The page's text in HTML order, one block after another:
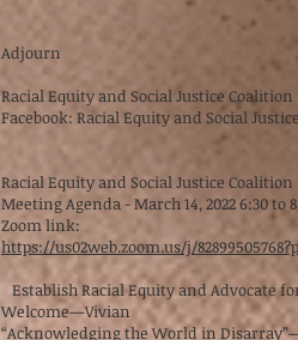
Adjourn
Racial Equity and Social Justice Coalition
Facebook: Racial Equity and Social
Racial Equity and Social Justice Coalition
Meeting Agenda - March 14, 2022 6:30 to
Zoom link:
https://us02web.zoom.us/j/
Establish Racial Equity and Advocate
Welcome—Vivian
“Acknowledging the World in